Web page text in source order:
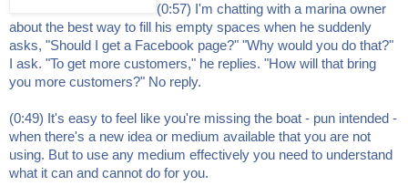
(0:57) I'm chatting with a marina owner
about the best way to fill his empty spaces when he suddenly
asks, "Should I get a Facebook page?" "Why would you do that?"
I ask. "To get more customers," he replies. "How will that bring
you more customers?" No reply.
(0:49) It's easy to feel like you're missing the boat - pun intended -
when there's a new idea or medium available that you are not
using. But to use any medium effectively you need to understand
what it can and cannot do for you.